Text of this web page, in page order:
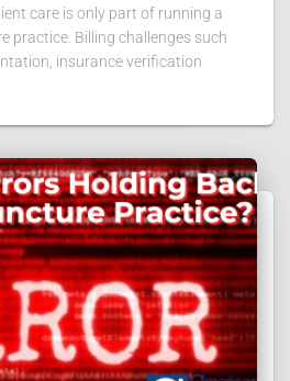
care is only part of running a
practice. Billing challenges such
insurance verification